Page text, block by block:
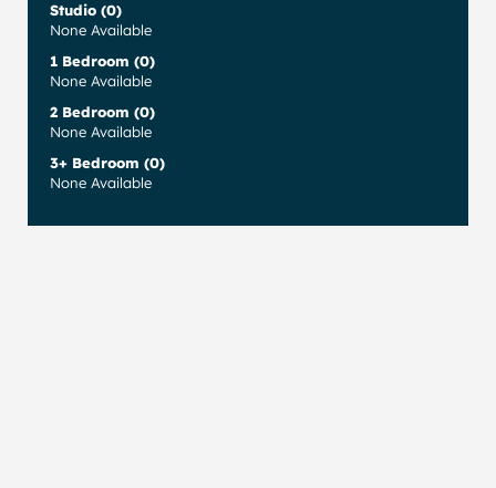
Studio (0)
None Available
1 Bedroom (0)
None Available
2 Bedroom (0)
None Available
3+ Bedroom (0)
None Available